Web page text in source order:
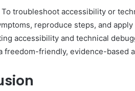
troubleshoot accessibility or
reproduce steps, and
accessibility and technical
freedom-friendly, evidence-based